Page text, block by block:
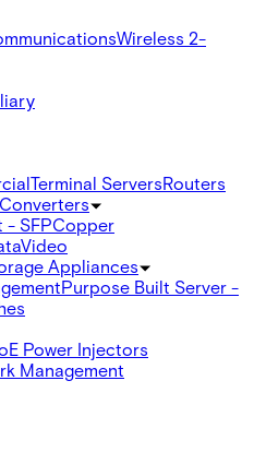
Wireless 2-
Terminal ServersRouters
- SFPCopper
Video
Appliances
Purpose Built Server -
Power Injectors
Management